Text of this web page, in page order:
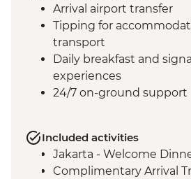
Arrival airport transfer
Tipping for
transport
Daily breakfast and
experiences
24/7 on-ground support
Included activities
Jakarta - Welcome
Complimentary Arrival